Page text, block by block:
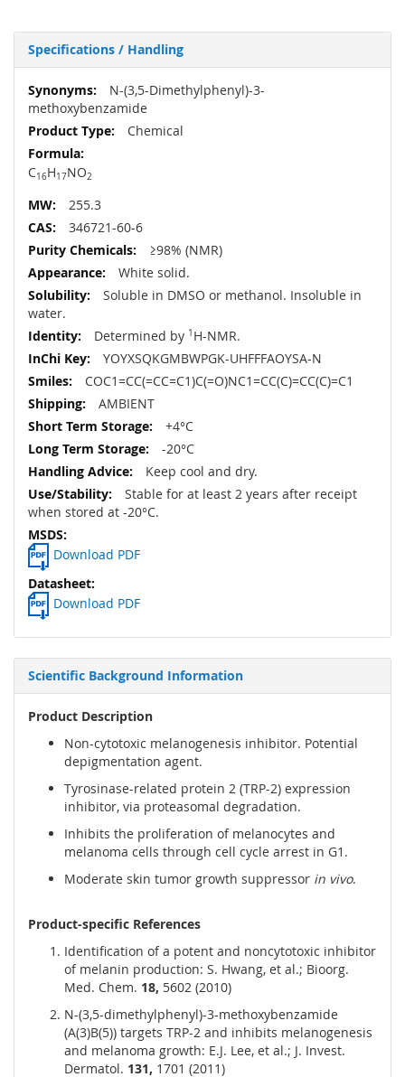
Specifications / Handling
More
Information
N-(3,5-Dimethylphenyl)-3-
methoxybenzamide
Chemical
C16H17NO2
255.3
346721-60-6
≥98% (NMR)
White solid.
Soluble in DMSO or methanol. Insoluble in
water.
Determined by 1 H-NMR.
YOYXSQKGMBWPGK-UHFFFAOYSA-N
COC1=CC(=CC=C1)C(=O)NC1=CC(C)=CC(C)=C1
AMBIENT
+4°C
-20°C
Keep cool and dry.
Stable for at least 2 years after receipt
when stored at -20°C.
Download PDF
Download PDF
Scientific Background Information
Product Description
Non-cytotoxic melanogenesis inhibitor. Potential
depigmentation agent.
Tyrosinase-related protein 2 (TRP-2) expression
inhibitor, via proteasomal degradation.
Inhibits the proliferation of melanocytes and
melanoma cells through cell cycle arrest in G1.
Moderate skin tumor growth suppressor in vivo.
Product-specific References
Identification of a potent and noncytotoxic inhibitor
of melanin production: S. Hwang, et al.; Bioorg.
Med. Chem. 18, 5602 (2010)
N-(3,5-dimethylphenyl)-3-methoxybenzamide
(A(3)B(5)) targets TRP-2 and inhibits melanogenesis
and melanoma growth: E.J. Lee, et al.; J. Invest.
Dermatol. 131, 1701 (2011)